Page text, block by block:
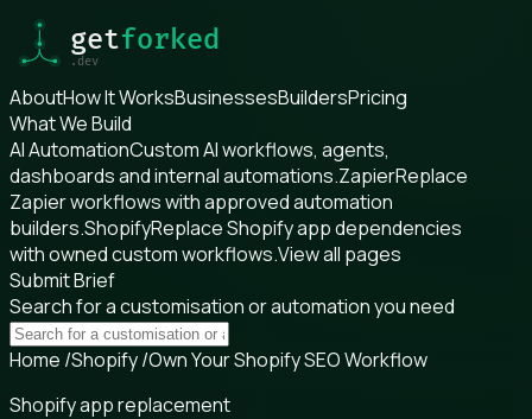
AboutHow It WorksBusinessesBuildersPricing
What We Build
AI AutomationCustom AI workflows, agents,
dashboards and internal automations.ZapierReplace
Zapier workflows with approved automation
builders.ShopifyReplace Shopify app dependencies
with owned custom workflows.View all pages
Submit Brief
Search for a customisation or automation you need
Home /Shopify/Own Your Shopify SEO Workflow
Shopify app replacement